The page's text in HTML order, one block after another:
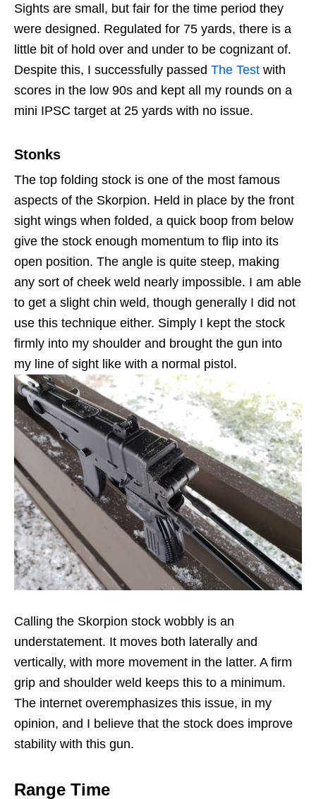
Sights are small, but fair for the time period they
were designed. Regulated for 75 yards, there is a
little bit of hold over and under to be cognizant of.
Despite this, I successfully passed The Test with
scores in the low 90s and kept all my rounds on a
mini IPSC target at 25 yards with no issue.
Stonks
The top folding stock is one of the most famous
aspects of the Skorpion. Held in place by the front
sight wings when folded, a quick boop from below
give the stock enough momentum to flip into its
open position. The angle is quite steep, making
any sort of cheek weld nearly impossible. I am able
to get a slight chin weld, though generally I did not
use this technique either. Simply I kept the stock
firmly into my shoulder and brought the gun into
my line of sight like with a normal pistol.
Calling the Skorpion stock wobbly is an
understatement. It moves both laterally and
vertically, with more movement in the latter. A firm
grip and shoulder weld keeps this to a minimum.
The internet overemphasizes this issue, in my
opinion, and I believe that the stock does improve
stability with this gun.
Range Time